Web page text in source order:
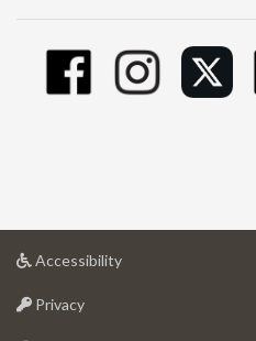
Accessibilityat
Privacyat